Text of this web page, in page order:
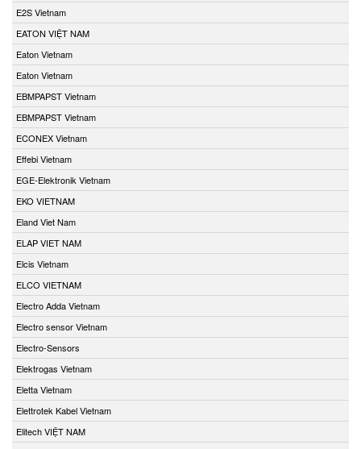
E2S Vietnam
EATON VIỆT NAM
Eaton Vietnam
Eaton Vietnam
EBMPAPST Vietnam
EBMPAPST Vietnam
ECONEX Vietnam
Effebi Vietnam
EGE-Elektronik Vietnam
EKO VIETNAM
Eland Viet Nam
ELAP VIET NAM
Elcis Vietnam
ELCO VIETNAM
Electro Adda Vietnam
Electro sensor Vietnam
Electro-Sensors
Elektrogas Vietnam
Eletta Vietnam
Elettrotek Kabel Vietnam
Elitech VIỆT NAM